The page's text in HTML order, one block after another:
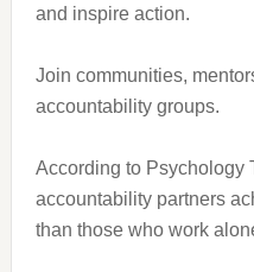
and inspire action.
Join communities,
accountability groups.
According to Psychology
accountability partners
than those who work